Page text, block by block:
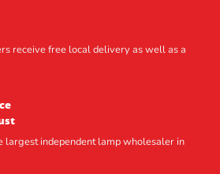
receive free local delivery as well as a
largest independent lamp wholesaler in